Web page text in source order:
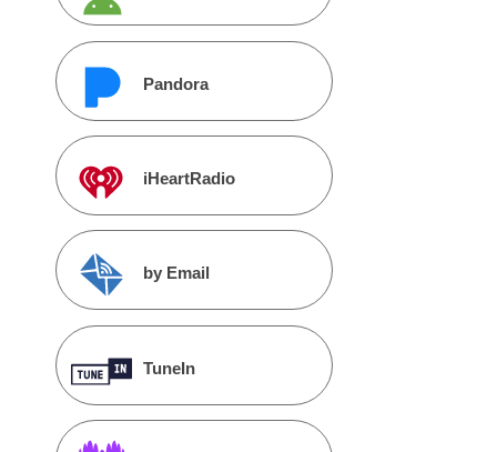
Pandora
iHeartRadio
by Email
TuneIn